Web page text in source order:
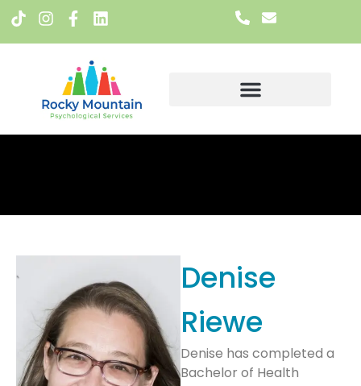
Denise
Riewe
Denise has completed a
Bachelor of Health